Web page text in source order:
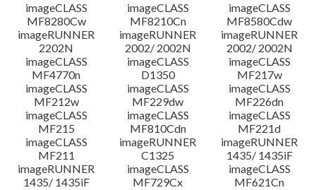
imageCLASS
MF8280Cw
imageCLASS
MF8210Cn
imageCLASS
MF8580Cdw
imageRUNNER
2202N
imageRUNNER
2002/ 2002N
imageRUNNER
2002/ 2002N
imageCLASS
MF4770n
imageCLASS
D1350
imageCLASS
MF217w
imageCLASS
MF212w
imageCLASS
MF229dw
imageCLASS
MF226dn
imageCLASS
MF215
imageCLASS
MF810Cdn
imageCLASS
MF221d
imageCLASS
MF211
imageRUNNER
C1325
imageRUNNER
1435/ 1435iF
imageRUNNER
1435/ 1435iF
imageCLASS
MF729Cx
imageCLASS
MF621Cn